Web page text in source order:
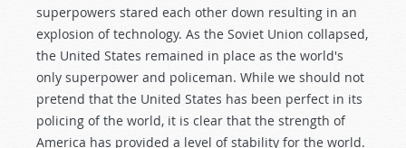
superpowers stared each other down resulting in an
explosion of technology. As the Soviet Union collapsed,
the United States remained in place as the world's
only superpower and policeman. While we should not
pretend that the United States has been perfect in its
policing of the world, it is clear that the strength of
America has provided a level of stability for the world.